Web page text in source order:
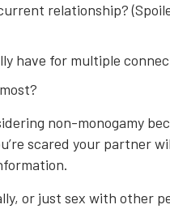
relationship?
have for multiple
non-monogamy
scared your partner
or just sex with other